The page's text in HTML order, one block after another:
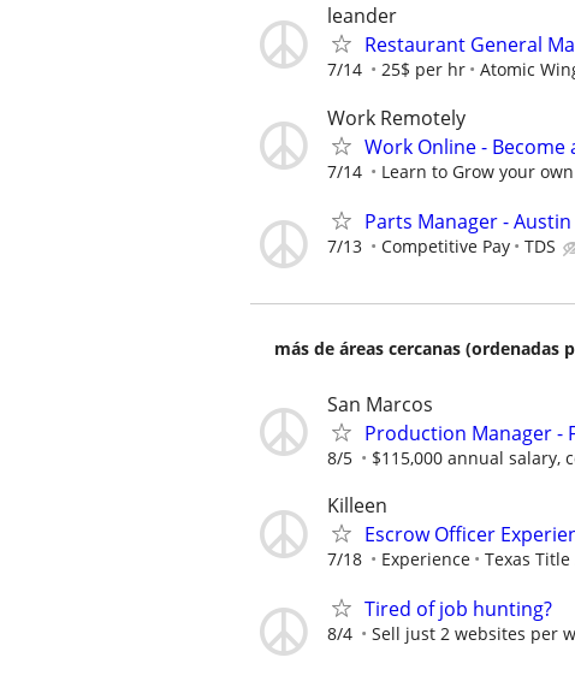
leander
Restaurant General
7/14 25$ per hr Atomic
Work Remotely
Work Online -
7/14 Learn to Grow your
Parts Manager - Austin
7/13 Competitive Pay TDS
más de áreas cercanas (ordenadas
San Marcos
Production Manager -
8/5 $115,000 annual salary,
Killeen
Escrow Officer
7/18 Experience Texas Title
Tired of job hunting?
8/4 Sell just 2 websites per